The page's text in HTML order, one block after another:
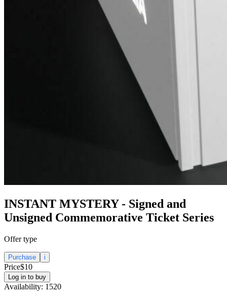
INSTANT MYSTERY - Signed and
Unsigned Commemorative Ticket Series
Offer type
Purchase i
Price$10
Log in to buy
Availability: 1520